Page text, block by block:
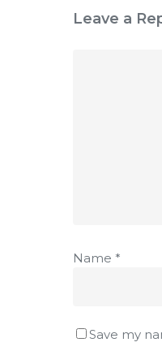
Leave a
Name *
Save my